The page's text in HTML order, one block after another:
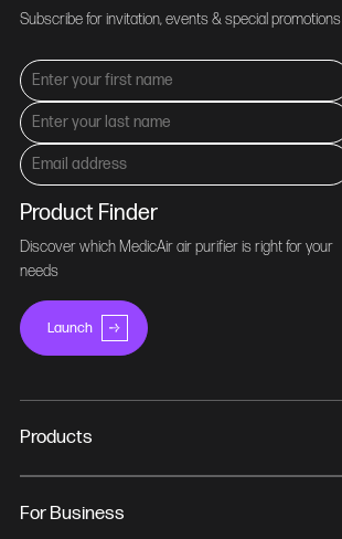
Subscribe for invitation, events & special promotions
Product Finder
Discover which MedicAir air purifier is right for your
needs
Launch
Products
MedicAir Pro
For Business